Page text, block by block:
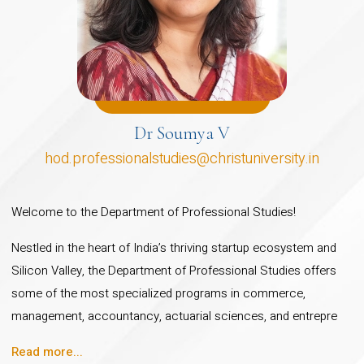
Entrepreneurship)
Master of Arts (Public
Policy)
Master of Science (Strategic
Management): CBCS
Interdisciplinary Masters
Science): Syllabus mapped
to IFoA and IAI, facilitates
Professional qualification
Dr Soumya V
hod.professionalstudies@christuniversity.in
Welcome to the Department of Professional Studies!
Nestled in the heart of India’s thriving startup ecosystem and
Silicon Valley, the Department of Professional Studies offers
some of the most specialized programs in commerce,
management, accountancy, actuarial sciences, and entrepre
Read more...